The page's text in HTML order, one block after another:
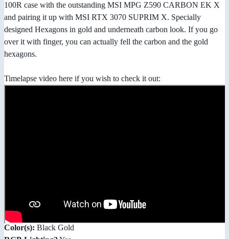
100R case with the outstanding MSI MPG Z590 CARBON EK X
and pairing it up with MSI RTX 3070 SUPRIM X. Specially
designed Hexagons in gold and underneath carbon look. If you go
over it with finger, you can actually fell the carbon and the gold
hexagons.
Timelapse video here if you wish to check it out:
Color(s): Black Gold